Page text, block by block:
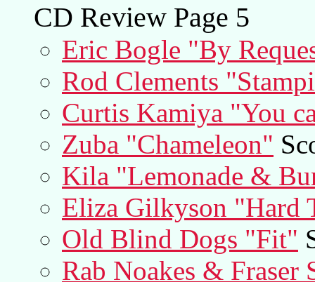
CD Review Page 5
Eric Bogle "By
Rod Clements
Curtis Kamiya "You
Zuba "Chameleon"
Kila "Lemonade &
Eliza Gilkyson "Hard
Old Blind Dogs "Fit"
Rab Noakes &